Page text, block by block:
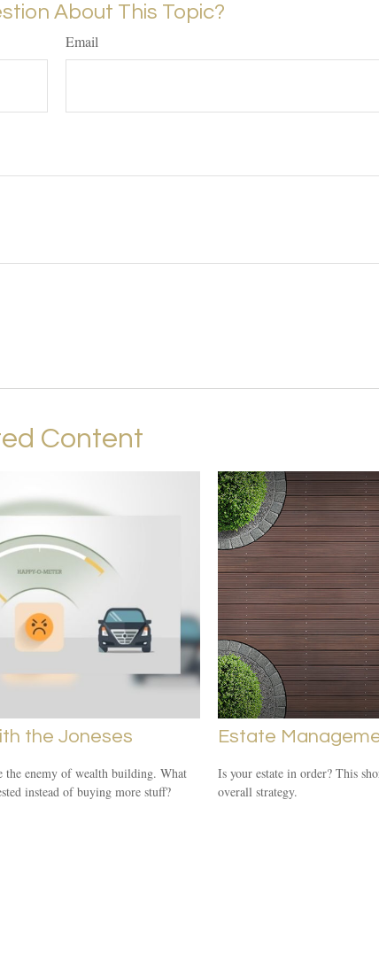
About This Topic?
Email
Content
the Joneses
enemy of wealth building. What
instead of buying more stuff?
Estate
Is your estate in order? This
overall strategy.